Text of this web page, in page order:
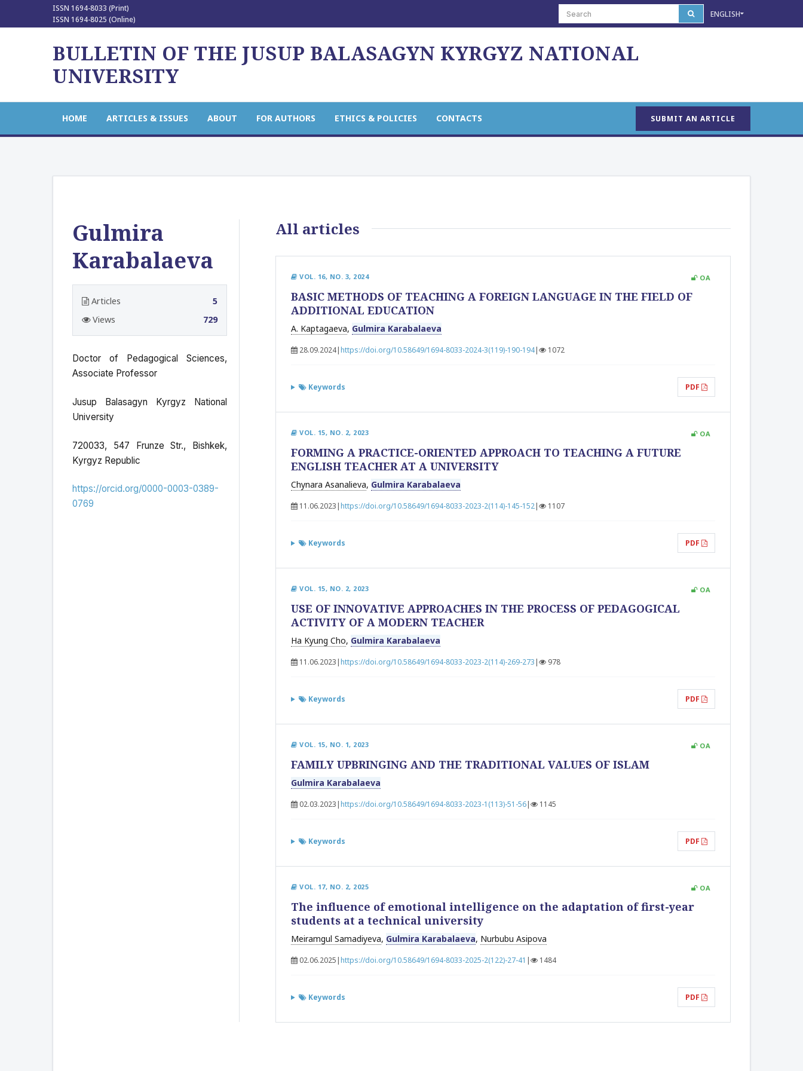
ISSN 1694-8033 (Print)
ISSN 1694-8025 (Online)
ENGLISH
BULLETIN OF THE JUSUP BALASAGYN KYRGYZ NATIONAL
UNIVERSITY
HOME ARTICLES & ISSUES ABOUT FOR AUTHORS ETHICS & POLICIES CONTACTS SUBMIT AN ARTICLE
Gulmira
Karabalaeva
Articles
5
Views
729
Doctor of Pedagogical Sciences,
Associate Professor
Jusup Balasagyn Kyrgyz National
University
720033, 547 Frunze Str., Bishkek,
Kyrgyz Republic
https://orcid.org/0000-0003-0389-
0769
All articles
VOL. 16, NO. 3, 2024 OA
BASIC METHODS OF TEACHING A FOREIGN LANGUAGE IN THE FIELD OF
ADDITIONAL EDUCATION
A. Kaptagaeva, Gulmira Karabalaeva
28.09.2024|https://doi.org/10.58649/1694-8033-2024-3(119)-190-194| 1072
Keywords PDF
VOL. 15, NO. 2, 2023 OA
FORMING A PRACTICE-ORIENTED APPROACH TO TEACHING A FUTURE
ENGLISH TEACHER AT A UNIVERSITY
Chynara Asanalieva, Gulmira Karabalaeva
11.06.2023|https://doi.org/10.58649/1694-8033-2023-2(114)-145-152| 1107
Keywords PDF
VOL. 15, NO. 2, 2023 OA
USE OF INNOVATIVE APPROACHES IN THE PROCESS OF PEDAGOGICAL
ACTIVITY OF A MODERN TEACHER
Ha Kyung Cho, Gulmira Karabalaeva
11.06.2023|https://doi.org/10.58649/1694-8033-2023-2(114)-269-273| 978
Keywords PDF
VOL. 15, NO. 1, 2023 OA
FAMILY UPBRINGING AND THE TRADITIONAL VALUES OF ISLAM
Gulmira Karabalaeva
02.03.2023|https://doi.org/10.58649/1694-8033-2023-1(113)-51-56| 1145
Keywords PDF
VOL. 17, NO. 2, 2025 OA
The influence of emotional intelligence on the adaptation of first-year
students at a technical university
Meiramgul Samadiyeva, Gulmira Karabalaeva, Nurbubu Asipova
02.06.2025|https://doi.org/10.58649/1694-8033-2025-2(122)-27-41 | 1484
Keywords PDF